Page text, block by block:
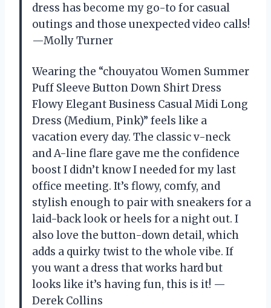
dress has become my go-to for casual
outings and those unexpected video calls!
—Molly Turner
Wearing the “chouyatou Women Summer
Puff Sleeve Button Down Shirt Dress
Flowy Elegant Business Casual Midi Long
Dress (Medium, Pink)” feels like a
vacation every day. The classic v-neck
and A-line flare gave me the confidence
boost I didn’t know I needed for my last
office meeting. It’s flowy, comfy, and
stylish enough to pair with sneakers for a
laid-back look or heels for a night out. I
also love the button-down detail, which
adds a quirky twist to the whole vibe. If
you want a dress that works hard but
looks like it’s having fun, this is it! —
Derek Collins